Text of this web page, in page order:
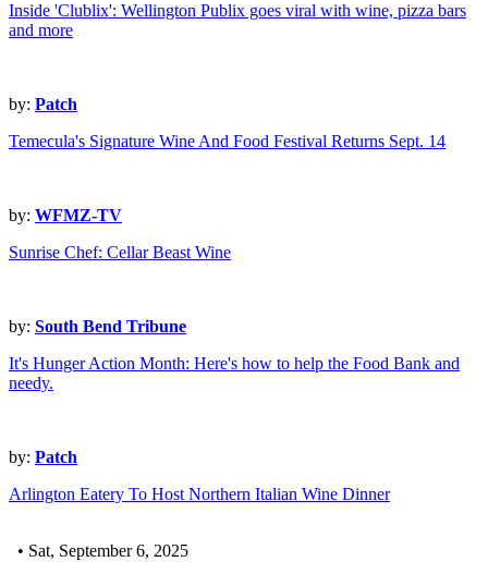
Inside 'Clublix': Wellington Publix goes viral with wine, pizza bars
and more
by: Patch
Temecula's Signature Wine And Food Festival Returns Sept. 14
by: WFMZ-TV
Sunrise Chef: Cellar Beast Wine
by: South Bend Tribune
It's Hunger Action Month: Here's how to help the Food Bank and
needy.
by: Patch
Arlington Eatery To Host Northern Italian Wine Dinner
• Sat, September 6, 2025